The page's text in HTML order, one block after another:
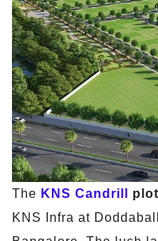
The KNS Candrill
KNS Infra at